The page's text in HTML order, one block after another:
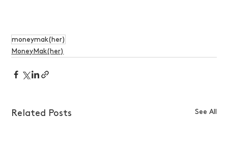
moneymak(her)
MoneyMak(her)
Related Posts See All